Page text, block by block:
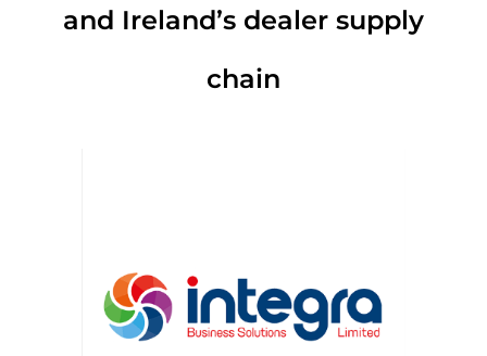
and Ireland’s dealer supply
chain